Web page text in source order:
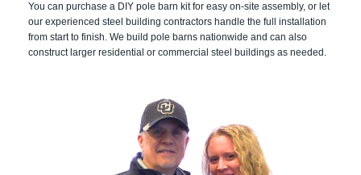
You can purchase a DIY pole barn kit for easy on-site assembly, or let
our experienced steel building contractors handle the full installation
from start to finish. We build pole barns nationwide and can also
construct larger residential or commercial steel buildings as needed.